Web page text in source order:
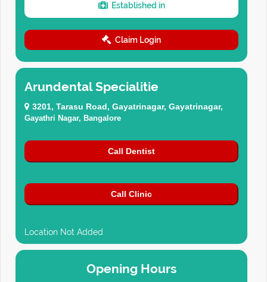
Established in
Claim Login
Arundental Specialitie
3201, Tarasu Road, Gayatrinagar, Gayatrinagar,
Gayathri Nagar, Bangalore
Call Dentist
Call Clinic
Location Not Added
Opening Hours